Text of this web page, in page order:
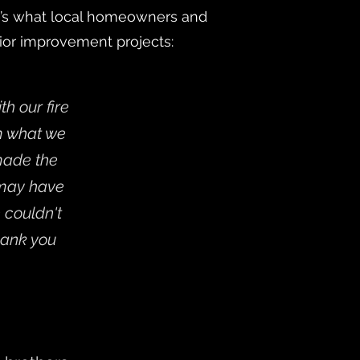
what local homeowners and
improvement projects:
our fire
what we
the
have
couldn't
you